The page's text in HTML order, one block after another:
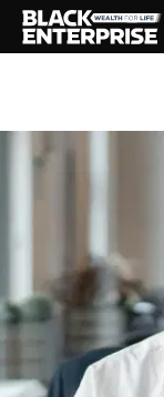
NEWS
EVENTS